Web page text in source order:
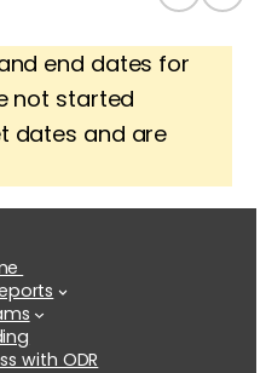
end dates for
not started
dates and are
with ODR